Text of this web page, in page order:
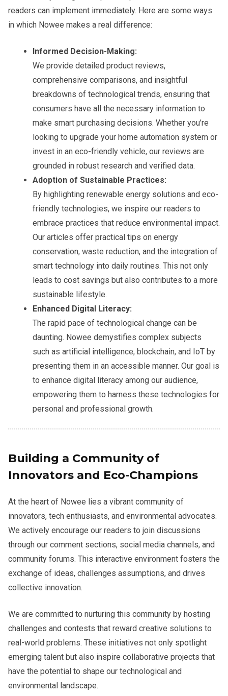
readers can implement immediately. Here are some ways
in which Nowee makes a real difference:
Informed Decision-Making:
We provide detailed product reviews,
comprehensive comparisons, and insightful
breakdowns of technological trends, ensuring that
consumers have all the necessary information to
make smart purchasing decisions. Whether you’re
looking to upgrade your home automation system or
invest in an eco-friendly vehicle, our reviews are
grounded in robust research and verified data.
Adoption of Sustainable Practices:
By highlighting renewable energy solutions and eco-
friendly technologies, we inspire our readers to
embrace practices that reduce environmental impact.
Our articles offer practical tips on energy
conservation, waste reduction, and the integration of
smart technology into daily routines. This not only
leads to cost savings but also contributes to a more
sustainable lifestyle.
Enhanced Digital Literacy:
The rapid pace of technological change can be
daunting. Nowee demystifies complex subjects
such as artificial intelligence, blockchain, and IoT by
presenting them in an accessible manner. Our goal is
to enhance digital literacy among our audience,
empowering them to harness these technologies for
personal and professional growth.
Building a Community of
Innovators and Eco-Champions
At the heart of Nowee lies a vibrant community of
innovators, tech enthusiasts, and environmental advocates.
We actively encourage our readers to join discussions
through our comment sections, social media channels, and
community forums. This interactive environment fosters the
exchange of ideas, challenges assumptions, and drives
collective innovation.
We are committed to nurturing this community by hosting
challenges and contests that reward creative solutions to
real-world problems. These initiatives not only spotlight
emerging talent but also inspire collaborative projects that
have the potential to shape our technological and
environmental landscape.